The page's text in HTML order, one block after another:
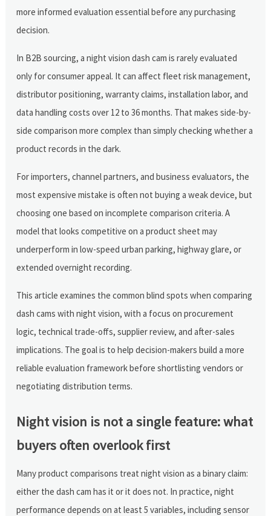
more informed evaluation essential before any purchasing
decision.
In B2B sourcing, a night vision dash cam is rarely evaluated
only for consumer appeal. It can affect fleet risk management,
distributor positioning, warranty claims, installation labor, and
data handling costs over 12 to 36 months. That makes side-by-
side comparison more complex than simply checking whether a
product records in the dark.
For importers, channel partners, and business evaluators, the
most expensive mistake is often not buying a weak device, but
choosing one based on incomplete comparison criteria. A
model that looks competitive on a product sheet may
underperform in low-speed urban parking, highway glare, or
extended overnight recording.
This article examines the common blind spots when comparing
dash cams with night vision, with a focus on procurement
logic, technical trade-offs, supplier review, and after-sales
implications. The goal is to help decision-makers build a more
reliable evaluation framework before shortlisting vendors or
negotiating distribution terms.
Night vision is not a single feature: what
buyers often overlook first
Many product comparisons treat night vision as a binary claim:
either the dash cam has it or it does not. In practice, night
performance depends on at least 5 variables, including sensor